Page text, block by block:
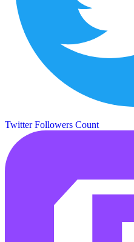
Twitter Followers Count